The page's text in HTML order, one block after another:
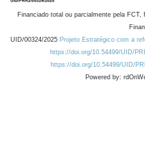
Financiado total ou parcialmente pela
UID/00324/2025 Projeto Estratégico com a
https://doi.org/10.54499/UID/
https://doi.org/10.54499/UID/
Powered by: